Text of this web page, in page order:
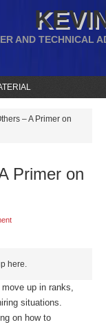
AND TECHNICAL
– A Primer on
Primer on
here.
up in ranks,
situations.
on how to